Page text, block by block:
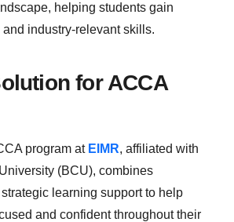
helping students gain
and industry-relevant skills.
for ACCA
program at EIMR, affiliated with
(BCU), combines
learning support to help
and confident throughout their